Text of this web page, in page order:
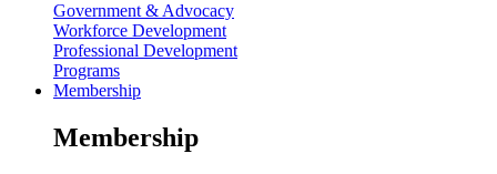
Government & Advocacy
Workforce Development
Professional Development
Programs
Membership
Membership